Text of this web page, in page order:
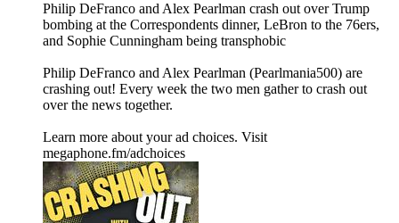
Philip DeFranco and Alex Pearlman crash out over Trump
bombing at the Correspondents dinner, LeBron to the 76ers,
and Sophie Cunningham being transphobic
Philip DeFranco and Alex Pearlman (Pearlmania500) are
crashing out! Every week the two men gather to crash out
over the news together.
Learn more about your ad choices. Visit
megaphone.fm/adchoices